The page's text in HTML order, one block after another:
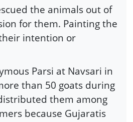
the animals out of
for them. Painting the
intention or
Parsi at Navsari in
than 50 goats during
them among
because Gujaratis